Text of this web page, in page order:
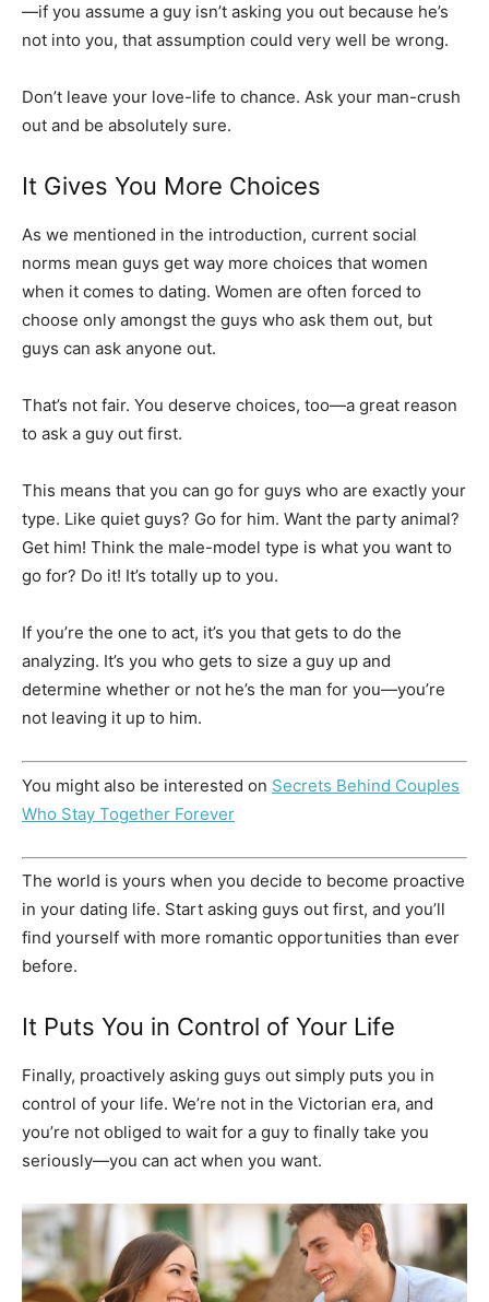
—if you assume a guy isn’t asking you out because he’s
not into you, that assumption could very well be wrong.
Don’t leave your love-life to chance. Ask your man-crush
out and be absolutely sure.
It Gives You More Choices
As we mentioned in the introduction, current social
norms mean guys get way more choices that women
when it comes to dating. Women are often forced to
choose only amongst the guys who ask them out, but
guys can ask anyone out.
That’s not fair. You deserve choices, too—a great reason
to ask a guy out first.
This means that you can go for guys who are exactly your
type. Like quiet guys? Go for him. Want the party animal?
Get him! Think the male-model type is what you want to
go for? Do it! It’s totally up to you.
If you’re the one to act, it’s you that gets to do the
analyzing. It’s you who gets to size a guy up and
determine whether or not he’s the man for you—you’re
not leaving it up to him.
You might also be interested on Secrets Behind Couples
Who Stay Together Forever
The world is yours when you decide to become proactive
in your dating life. Start asking guys out first, and you’ll
find yourself with more romantic opportunities than ever
before.
It Puts You in Control of Your Life
Finally, proactively asking guys out simply puts you in
control of your life. We’re not in the Victorian era, and
you’re not obliged to wait for a guy to finally take you
seriously—you can act when you want.